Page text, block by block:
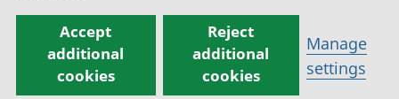
Accept
additional
cookies
Reject
additional
cookies
Manage
settings